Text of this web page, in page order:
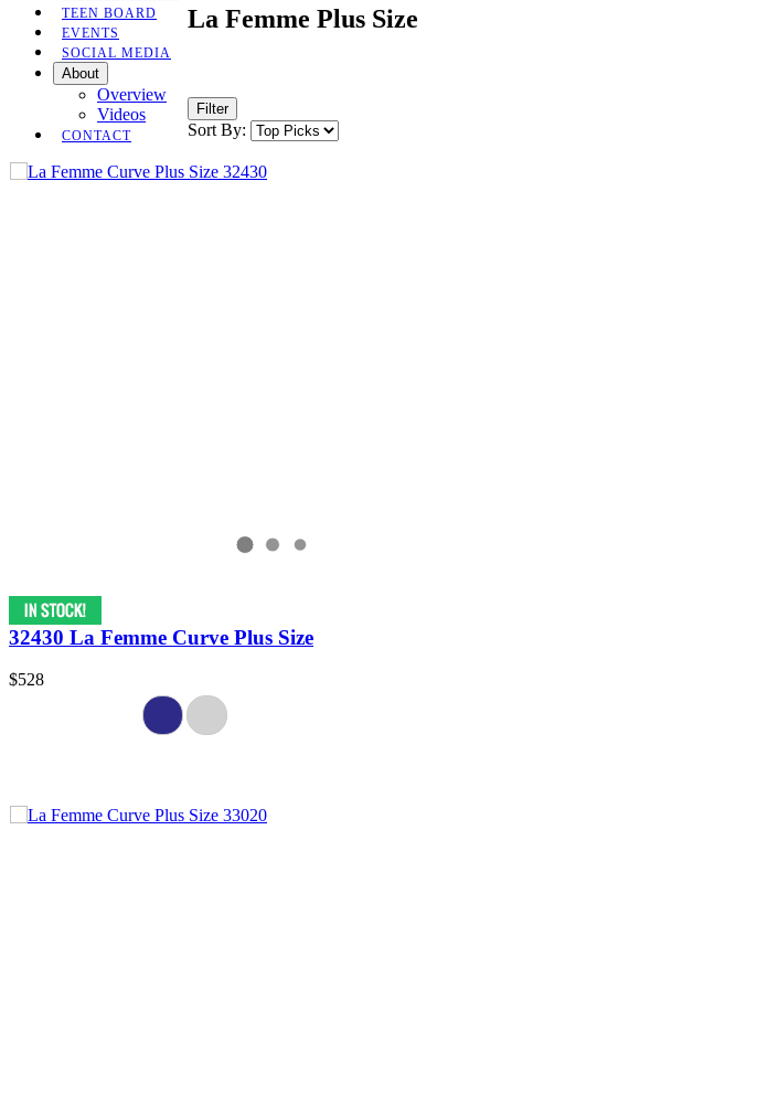
TEEN BOARD
EVENTS
SOCIAL MEDIA
About
Overview
Videos
CONTACT
La Femme Plus Size
Filter
Sort By:
32430 La Femme Curve Plus Size
$528